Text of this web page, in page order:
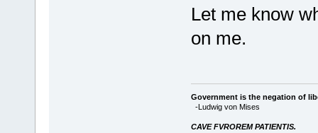
Let me know
on me.
Government is the negation of
-Ludwig von Mises
CAVE FVROREM PATIENTIS.